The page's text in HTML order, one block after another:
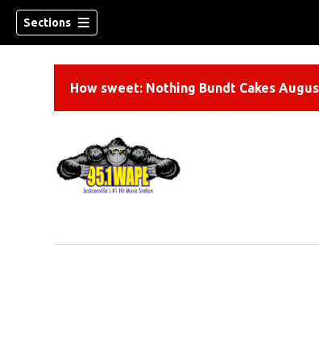
Sections
How sweet: Nothing Bundt Cakes